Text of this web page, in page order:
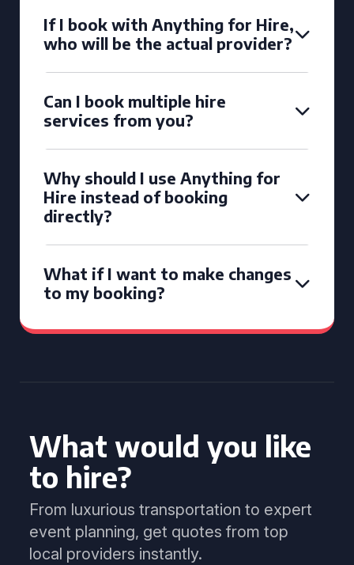
If I book with Anything for Hire,
who will be the actual provider?
Can I book multiple hire
services from you?
Why should I use Anything for
Hire instead of booking
directly?
What if I want to make changes
to my booking?
What would you like
to hire?
From luxurious transportation to expert
event planning, get quotes from top
local providers instantly.